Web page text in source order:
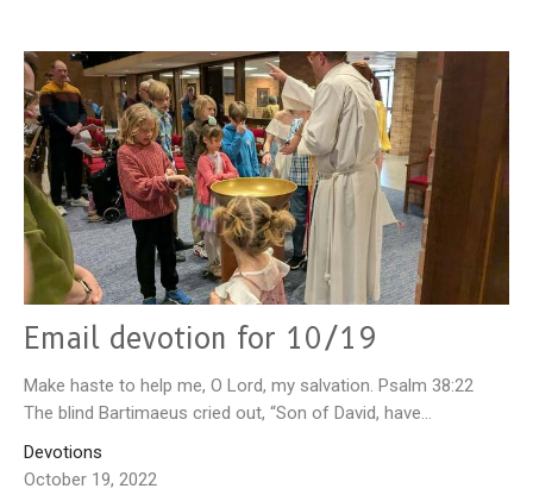
Email devotion for 10/19
Make haste to help me, O Lord, my salvation. Psalm 38:22
The blind Bartimaeus cried out, “Son of David, have...
Devotions
October 19, 2022